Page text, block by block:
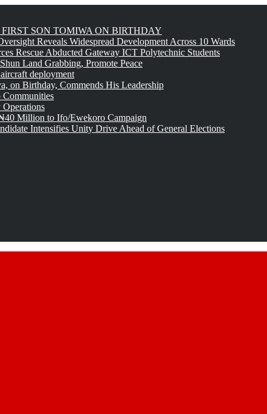
SON TOMIWA ON BIRTHDAY
Reveals Widespread Development Across 10 Wards
Rescue Abducted Gateway ICT Polytechnic Students
Land Grabbing, Promote Peace
deployment
on Birthday, Commends His Leadership
Million to Ifo/Ewekoro Campaign
Intensifies Unity Drive Ahead of General Elections